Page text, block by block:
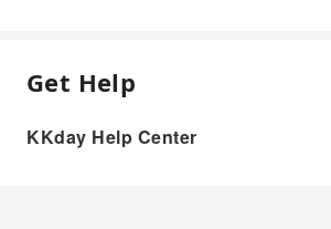
Get Help
KKday Help Center